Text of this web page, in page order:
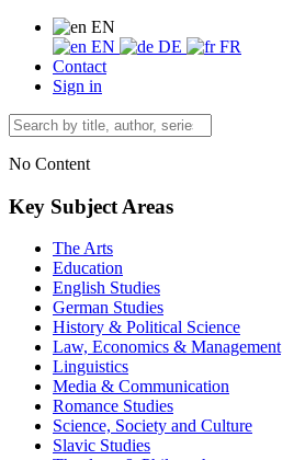
EN
EN
DE
FR
Contact
Sign in
No Content
Key Subject Areas
The Arts
Education
English Studies
German Studies
History & Political Science
Law, Economics & Management
Linguistics
Media & Communication
Romance Studies
Science, Society and Culture
Slavic Studies